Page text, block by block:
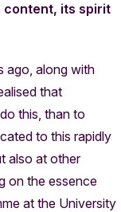
content, its spirit
ago, along with
that
this, than to
to this rapidly
also at other
on the essence
at the University